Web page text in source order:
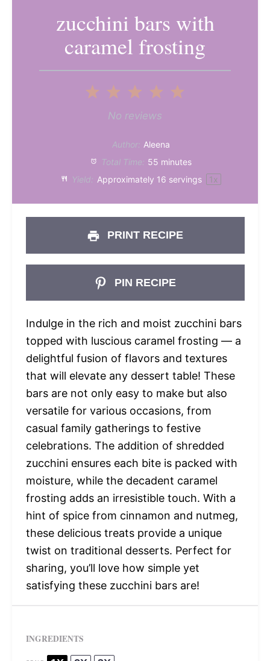
zucchini bars with
caramel frosting
4
3
Stars
2
Stars
Star
No reviews
Author: Aleena
Total Time: 55 minutes
Yield: Approximately 16 servings 1x
PRINT RECIPE
PIN RECIPE
Indulge in the rich and moist zucchini bars
topped with luscious caramel frosting — a
delightful fusion of flavors and textures
that will elevate any dessert table! These
bars are not only easy to make but also
versatile for various occasions, from
casual family gatherings to festive
celebrations. The addition of shredded
zucchini ensures each bite is packed with
moisture, while the decadent caramel
frosting adds an irresistible touch. With a
hint of spice from cinnamon and nutmeg,
these delicious treats provide a unique
twist on traditional desserts. Perfect for
sharing, you’ll love how simple yet
satisfying these zucchini bars are!
INGREDIENTS